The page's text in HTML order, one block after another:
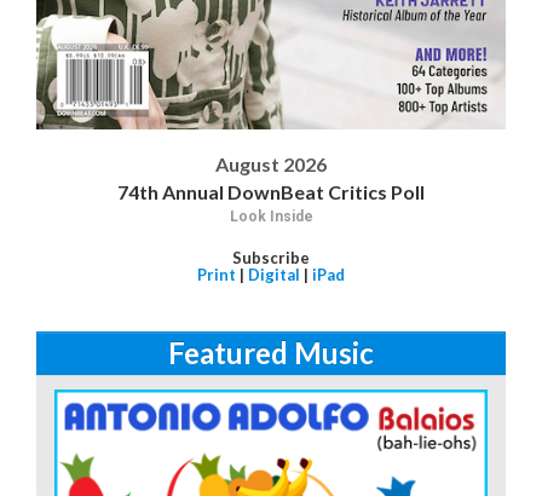
August 2026
74th Annual DownBeat Critics Poll
Look Inside
Subscribe
Print | Digital | iPad
Featured Music